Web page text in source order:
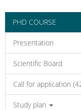
principale
PHD COURSE
Presentation
Scientific Board
Call for application
Study plan